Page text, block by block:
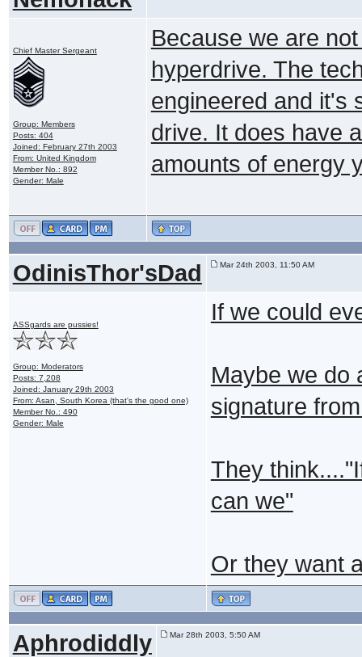
Chief Master Sergeant
Group: Members
Posts: 404
Joined: February 27th 2003
From: United Kingdom
Member No.: 892
Gender: Male
Because we are
hyperdrive. The
engineered and it's
drive. It does have
amounts of energy
OdinisThor'sDad Mar 24th 2003, 11:50 AM
ASSgards are pussies!
Group: Moderators
Posts: 7,208
Joined: January 29th 2003
From: Asan, South Korea (that's the good one)
Member No.: 490
Gender: Male
If we could
Maybe we do
signature
They
can we"
Or they want
Aphrodiddly Mar 28th 2003, 5:50 AM